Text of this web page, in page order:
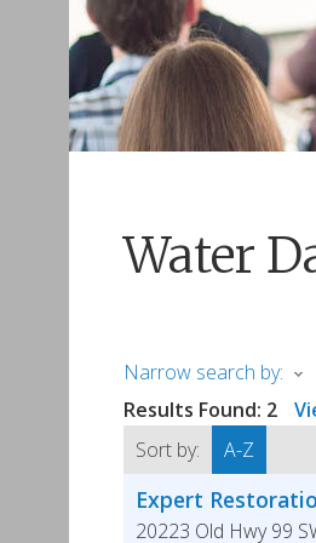
Water
Narrow search by:
Results Found: 2
Sort by:
A-Z
Expert
20223 Old Hwy 99